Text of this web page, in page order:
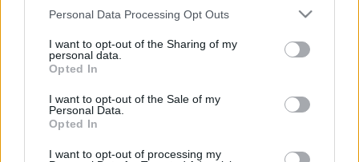
Please note that this website/app uses one or more Google
not limited to your visit or usage behaviour. You may click to
grant or deny consent to Google and its third-party tags to
use your data for below specified purposes in below Google
consent section.
Personal Data Processing Opt Outs
I want to opt-out of the Sharing of my
personal data.
Opted In
I want to opt-out of the Sale of my
Personal Data.
Opted In
I want to opt-out of processing my
Africa (Nations Championship), on Nov 13th against
againstFiji (Nations Championship)
, on Feb 6th
againstItaly (Six Nations)
Nov 6th